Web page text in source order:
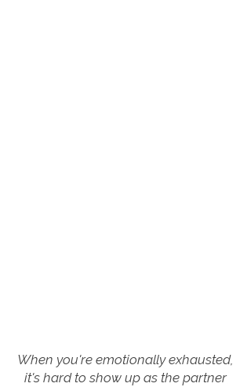
When you're emotionally exhausted,
it's hard to show up as the partner